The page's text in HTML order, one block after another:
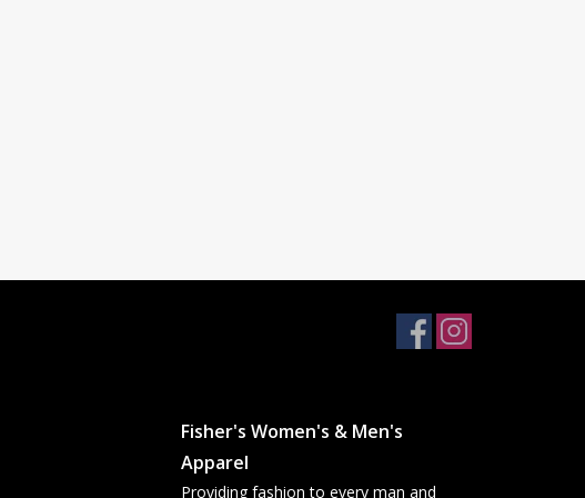
Fisher's Women's & Men's
Apparel
Providing fashion to every man and